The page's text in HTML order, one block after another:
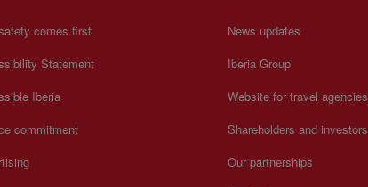
comes first
Statement
Iberia
commitment
News updates
Iberia Group
Website for travel agencies
Shareholders and investors
Our partnerships